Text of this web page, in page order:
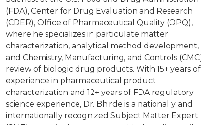
(FDA), Center for Drug Evaluation and Research
(CDER), Office of Pharmaceutical Quality (OPQ),
where he specializes in particulate matter
characterization, analytical method development,
and Chemistry, Manufacturing, and Controls (CMC)
review of biologic drug products. With 15+ years of
experience in pharmaceutical product
characterization and 12+ years of FDA regulatory
science experience, Dr. Bhirde is a nationally and
internationally recognized Subject Matter Expert